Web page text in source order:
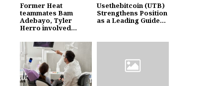
Former Heat
teammates Bam
Adebayo, Tyler
Herro involved...
Usethebitcoin (UTB)
Strengthens Position
as a Leading Guide...